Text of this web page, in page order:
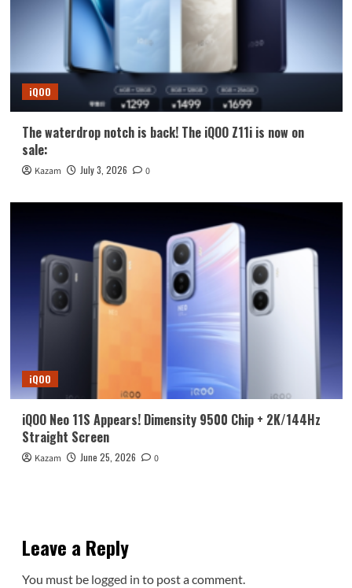
iQOO
The waterdrop notch is back! The iQOO Z11i is now on
sale:
Kazam July 3, 2026 0
iQOO
iQOO Neo 11S Appears! Dimensity 9500 Chip + 2K/144Hz
Straight Screen
Kazam June 25, 2026 0
Leave a Reply
You must be logged in to post a comment.